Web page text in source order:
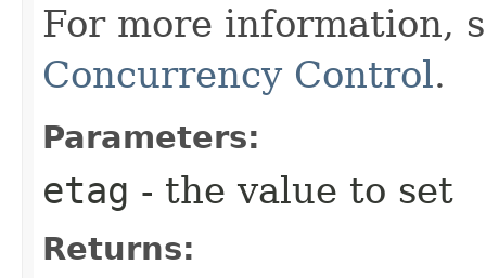
For more information,
Concurrency Control.
Parameters:
etag - the value to set
Returns: